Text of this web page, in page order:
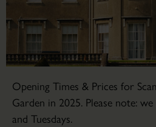
Opening Times & Prices for
Garden in 2025. Please note:
and Tuesdays.